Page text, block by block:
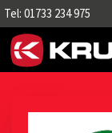
Tel: 01733 234 975